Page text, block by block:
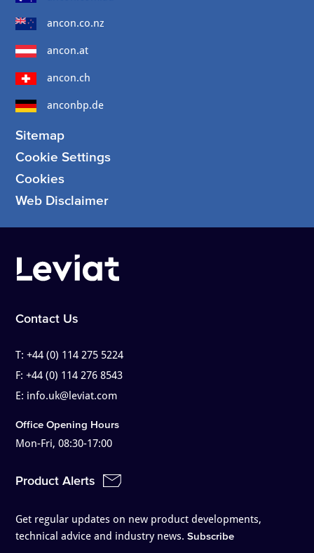
ancon.co.nz
ancon.at
ancon.ch
anconbp.de
Sitemap
Cookie Settings
Cookies
Web Disclaimer
Contact Us
T:+44 (0) 114 275 5224
F:+44 (0) 114 276 8543
E: info.uk@leviat.com
Office Opening Hours
Mon-Fri, 08:30-17:00
Product Alerts
Get regular updates on new product developments,
technical advice and industry news. Subscribe